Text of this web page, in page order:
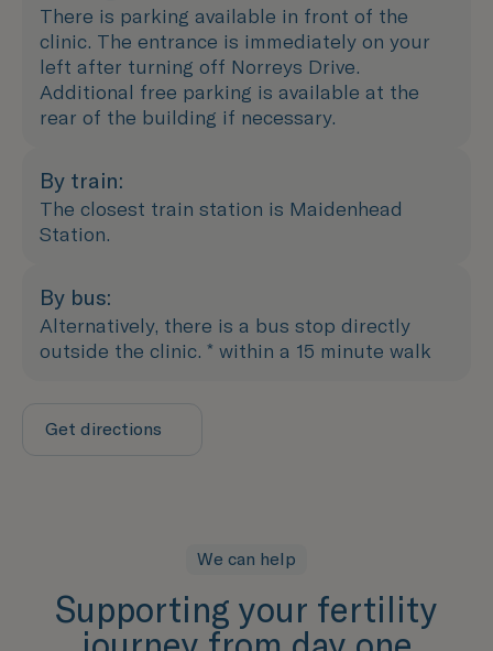
There is parking available in front of the
clinic. The entrance is immediately on your
left after turning off Norreys Drive.
Additional free parking is available at the
rear of the building if necessary.
By train:
The closest train station is Maidenhead
Station.
By bus:
Alternatively, there is a bus stop directly
outside the clinic. * within a 15 minute walk
Get directions
We can help
Supporting your fertility